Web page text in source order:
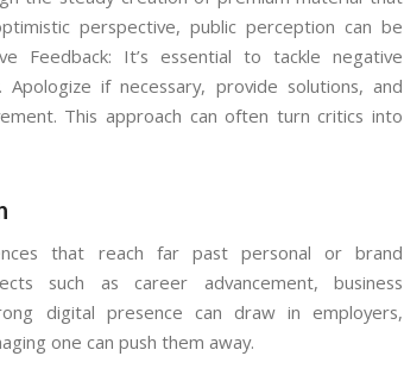
perspective, public perception can be
Feedback: It’s essential to tackle negative
if necessary, provide solutions, and
This approach can often turn critics into
that reach far past personal or brand
such as career advancement, business
digital presence can draw in employers,
one can push them away.